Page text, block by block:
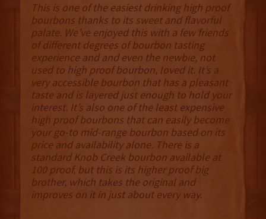
This is one of the easiest drinking high proof
bourbons thanks to its sweet and flavorful
palate. We’ve enjoyed this with a few friends
of different degrees of bourbon tasting
experience and and even the newbie, not
used to high proof bourbon, loved it. It’s a
very accessible bourbon that has a pleasant
taste and is layered just enough to hold your
interest. It’s also one of the least expensive
high proof bourbons that can easily become
your go-to mid-range bourbon based on its
price and availability alone. There is a
standard Knob Creek bourbon available at
100 proof, but this is its higher proof big
brother, which takes the original and
improves on it in just about every way.